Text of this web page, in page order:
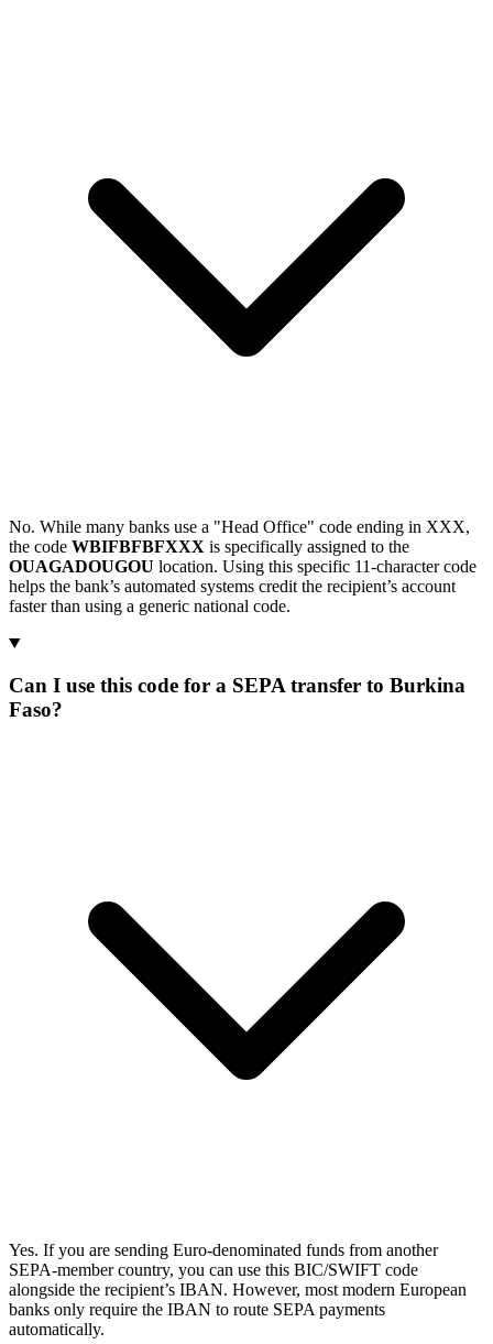
No. While many banks use a "Head Office" code ending in XXX,
the code WBIFBFBFXXX is specifically assigned to the
OUAGADOUGOU location. Using this specific 11-character code
helps the bank’s automated systems credit the recipient’s account
faster than using a generic national code.
Can I use this code for a SEPA transfer to Burkina
Faso?
Yes. If you are sending Euro-denominated funds from another
SEPA-member country, you can use this BIC/SWIFT code
alongside the recipient’s IBAN. However, most modern European
banks only require the IBAN to route SEPA payments
automatically.